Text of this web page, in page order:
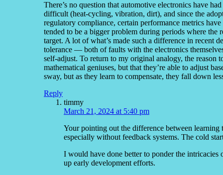
There’s no question that automotive electronics have
difficult (heat-cycling, vibration, dirt), and since the
regulatory compliance, certain performance metrics
tended to be a bigger problem during periods where the
target. A lot of what’s made such a difference in recent
tolerance — both of faults with the electronics
self-adjust. To return to my original analogy, the reason
mathematical geniuses, but that they’re able to adjust
sway, but as they learn to compensate, they fall down
Reply
timmy
March 21, 2024 at 5:40 pm
Your pointing out the difference between
especially without feedback systems. The cold
I would have done better to ponder the
up early development efforts.